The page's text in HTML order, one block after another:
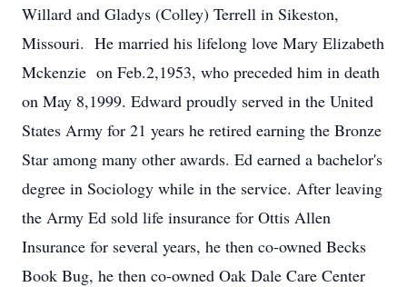
Willard and Gladys (Colley) Terrell in Sikeston,
Missouri. He married his lifelong love Mary Elizabeth
Mckenzie on Feb.2,1953, who preceded him in death
on May 8,1999. Edward proudly served in the United
States Army for 21 years he retired earning the Bronze
Star among many other awards. Ed earned a bachelor's
degree in Sociology while in the service. After leaving
the Army Ed sold life insurance for Ottis Allen
Insurance for several years, he then co-owned Becks
Book Bug, he then co-owned Oak Dale Care Center